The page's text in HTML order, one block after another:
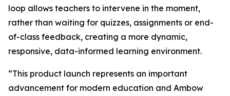
loop allows teachers to intervene in the moment,
rather than waiting for quizzes, assignments or end-
of-class feedback, creating a more dynamic,
responsive, data-informed learning environment.
“This product launch represents an important
advancement for modern education and Ambow